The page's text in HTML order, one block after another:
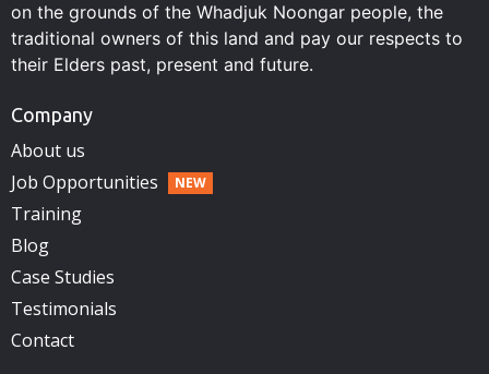
on the grounds of the Whadjuk Noongar people, the
traditional owners of this land and pay our respects to
their Elders past, present and future.
Company
About us
Job Opportunities
Training
Blog
Case Studies
Testimonials
Contact